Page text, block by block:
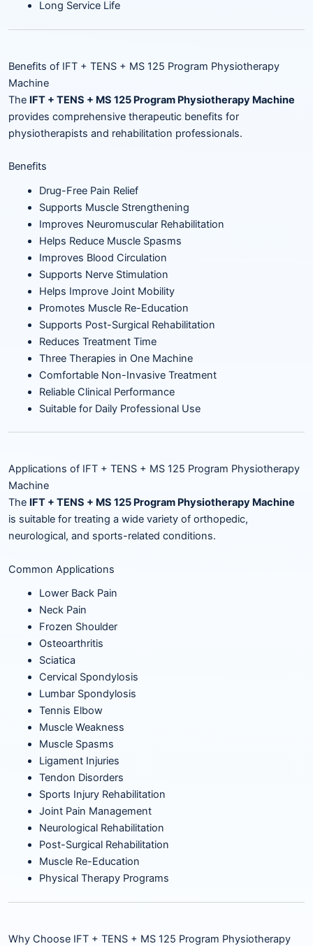
Long Service Life
Benefits of IFT + TENS + MS 125 Program Physiotherapy
Machine
The IFT + TENS + MS 125 Program Physiotherapy Machine
provides comprehensive therapeutic benefits for
physiotherapists and rehabilitation professionals.
Benefits
Drug-Free Pain Relief
Supports Muscle Strengthening
Improves Neuromuscular Rehabilitation
Helps Reduce Muscle Spasms
Improves Blood Circulation
Supports Nerve Stimulation
Helps Improve Joint Mobility
Promotes Muscle Re-Education
Supports Post-Surgical Rehabilitation
Reduces Treatment Time
Three Therapies in One Machine
Comfortable Non-Invasive Treatment
Reliable Clinical Performance
Suitable for Daily Professional Use
Applications of IFT + TENS + MS 125 Program Physiotherapy
Machine
The IFT + TENS + MS 125 Program Physiotherapy Machine
is suitable for treating a wide variety of orthopedic,
neurological, and sports-related conditions.
Common Applications
Lower Back Pain
Neck Pain
Frozen Shoulder
Osteoarthritis
Sciatica
Cervical Spondylosis
Lumbar Spondylosis
Tennis Elbow
Muscle Weakness
Muscle Spasms
Ligament Injuries
Tendon Disorders
Sports Injury Rehabilitation
Joint Pain Management
Neurological Rehabilitation
Post-Surgical Rehabilitation
Muscle Re-Education
Physical Therapy Programs
Why Choose IFT + TENS + MS 125 Program Physiotherapy